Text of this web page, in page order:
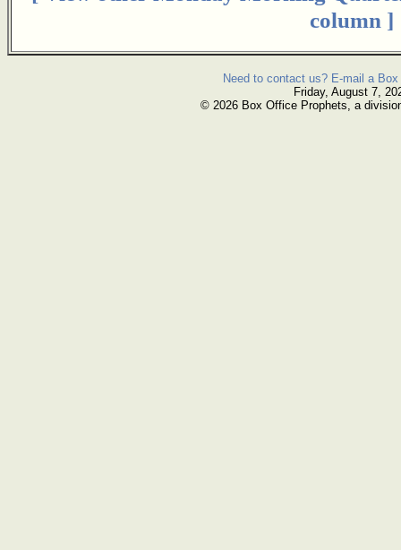
column ]
Need to contact us? E-mail a
Friday, August 7,
© 2026 Box Office Prophets, a